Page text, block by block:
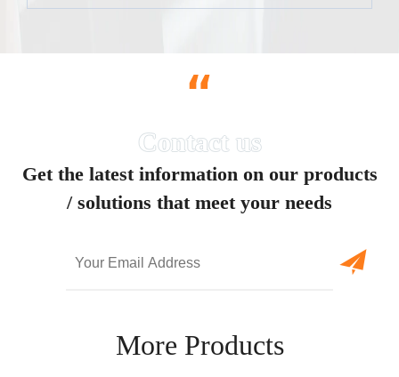
“
Get the latest information on our products
/ solutions that meet your needs
More Products